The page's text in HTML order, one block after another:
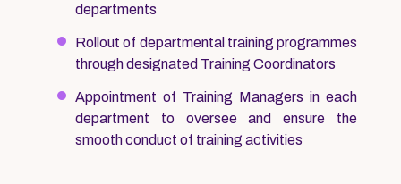
departments
Rollout of departmental training programmes
through designated Training Coordinators
Appointment of Training Managers in each
department to oversee and ensure the
smooth conduct of training activities